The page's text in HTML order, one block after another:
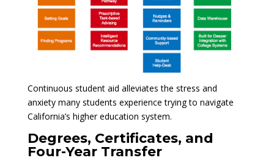
Continuous student aid alleviates the stress and
anxiety many students experience trying to navigate
California’s higher education system.
Degrees, Certificates, and
Four-Year Transfer